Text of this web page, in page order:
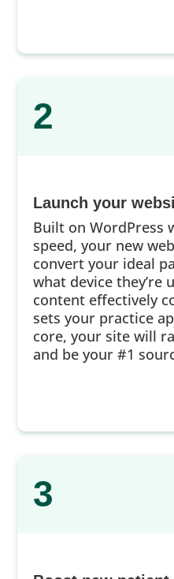
2
Launch your
Built on WordPress
speed, your new
convert your ideal
what device they’re
content effectively
sets your practice
core, your site will
and be your #1
3